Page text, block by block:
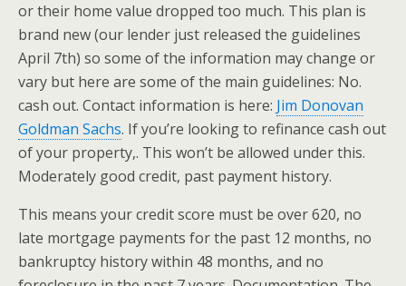
or their home value dropped too much. This plan is
brand new (our lender just released the guidelines
April 7th) so some of the information may change or
vary but here are some of the main guidelines: No.
cash out. Contact information is here: Jim Donovan
Goldman Sachs. If you’re looking to refinance cash out
of your property,. This won’t be allowed under this.
Moderately good credit, past payment history.
This means your credit score must be over 620, no
late mortgage payments for the past 12 months, no
bankruptcy history within 48 months, and no